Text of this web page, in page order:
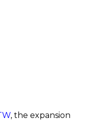
, the expansion